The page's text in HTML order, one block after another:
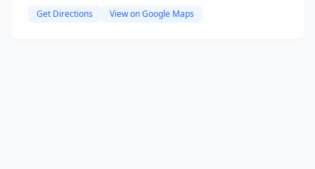
Get Directions View on Google Maps